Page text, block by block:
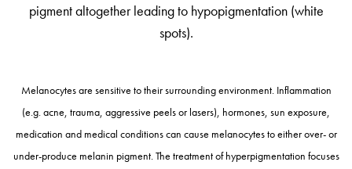
pigment altogether leading to hypopigmentation (white
spots).
Melanocytes are sensitive to their surrounding environment. Inflammation
(e.g. acne, trauma, aggressive peels or lasers), hormones, sun exposure,
medication and medical conditions can cause melanocytes to either over- or
under-produce melanin pigment. The treatment of hyperpigmentation focuses